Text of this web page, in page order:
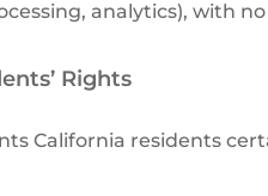
analytics), with
Rights
California residents